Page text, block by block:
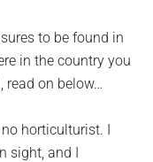
to be found in
in the country you
read on below…
no horticulturist. I
sight, and I